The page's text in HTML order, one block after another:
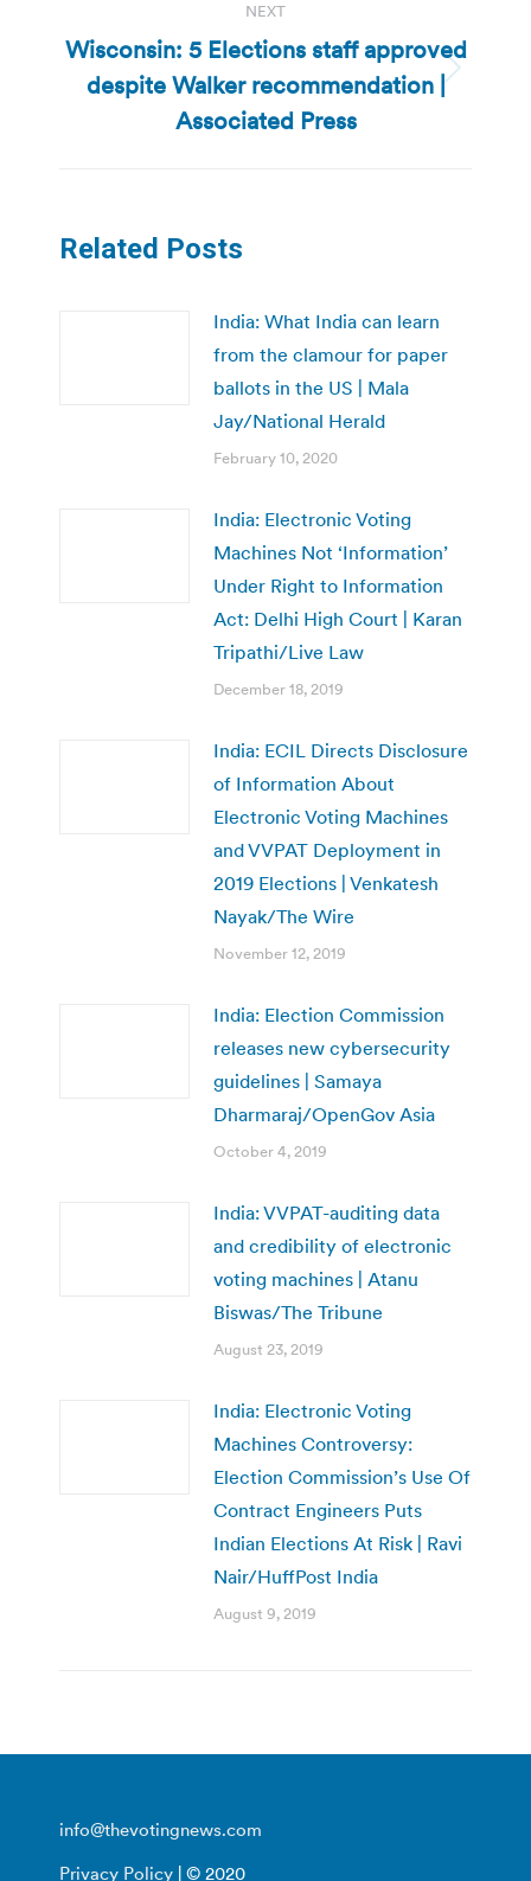
NEXT
Next
post:
Wisconsin: 5 Elections staff approved
despite Walker recommendation |
Associated Press
Related Posts
India: What India can learn
from the clamour for paper
ballots in the US | Mala
Jay/National Herald
February 10, 2020
India: Electronic Voting
Machines Not ‘Information’
Under Right to Information
Act: Delhi High Court | Karan
Tripathi/Live Law
December 18, 2019
India: ECIL Directs Disclosure
of Information About
Electronic Voting Machines
and VVPAT Deployment in
2019 Elections | Venkatesh
Nayak/The Wire
November 12, 2019
India: Election Commission
releases new cybersecurity
guidelines | Samaya
Dharmaraj/OpenGov Asia
October 4, 2019
India: VVPAT-auditing data
and credibility of electronic
voting machines | Atanu
Biswas/The Tribune
August 23, 2019
India: Electronic Voting
Machines Controversy:
Election Commission’s Use Of
Contract Engineers Puts
Indian Elections At Risk | Ravi
Nair/HuffPost India
August 9, 2019
info@thevotingnews.com
Privacy Policy | © 2020